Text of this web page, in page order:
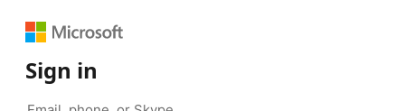
Sign in